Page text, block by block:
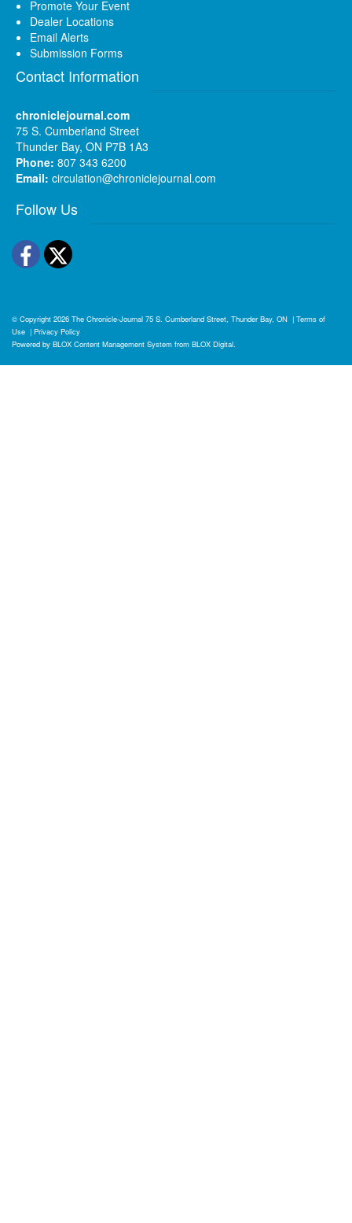
Promote Your Event
Dealer Locations
Email Alerts
Submission Forms
Contact Information
chroniclejournal.com
75 S. Cumberland Street
Thunder Bay, ON P7B 1A3
Phone: 807 343 6200
Email: circulation@chroniclejournal.com
Follow Us
Facebook
Twitter
© Copyright 2026 The Chronicle-Journal 75 S. Cumberland Street, Thunder Bay, ON | Terms of
Use | Privacy Policy
Powered by BLOX Content Management System from BLOX Digital